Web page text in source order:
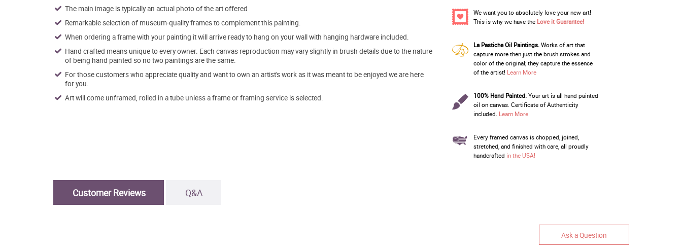
The main image is typically an actual photo of the art offered
Remarkable selection of museum-quality frames to complement this painting.
When ordering a frame with your painting it will arrive ready to hang on your wall with hanging hardware included.
Hand crafted means unique to every owner. Each canvas reproduction may vary slightly in brush details due to the nature
of being hand painted so no two paintings are the same.
For those customers who appreciate quality and want to own an artist's work as it was meant to be enjoyed we are here
for you.
Art will come unframed, rolled in a tube unless a frame or framing service is selected.
We want you to absolutely love your new art!
This is why we have the Love it Guarantee!
La Pastiche Oil Paintings.Works of art that
capture more then just the brush strokes and
color of the original; they capture the essence
of the artist! Learn More
100% Hand Painted.Your art is all hand painted
oil on canvas. Certificate of Authenticity
included. Learn More
Every framed canvas is chopped, joined,
stretched, and finished with care, all proudly
handcrafted in the USA!
Customer Reviews Q&A
Ask a Question